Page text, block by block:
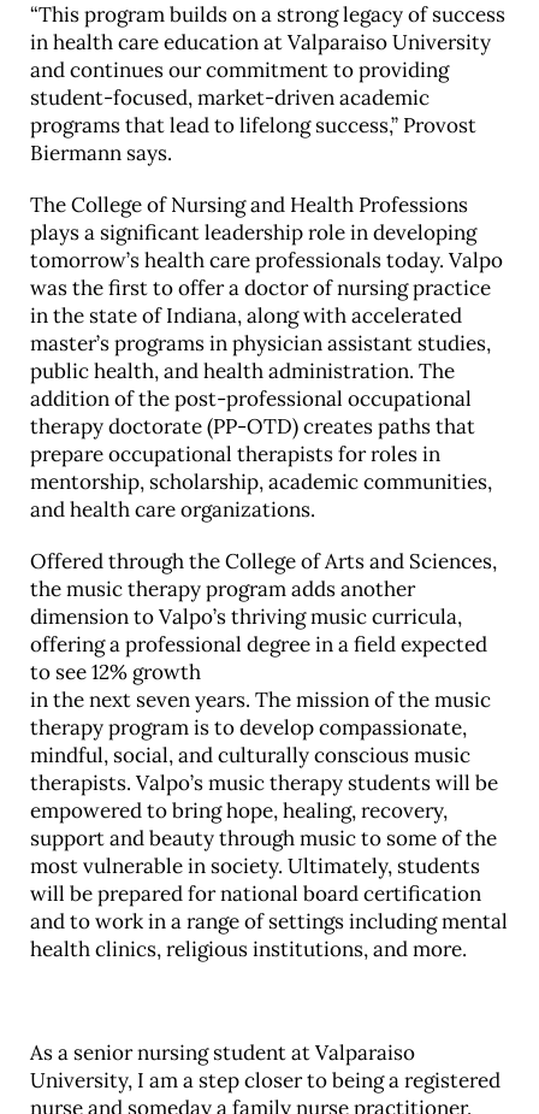
“This program builds on a strong legacy of success
in health care education at Valparaiso University
and continues our commitment to providing
student-focused, market-driven academic
programs that lead to lifelong success,” Provost
Biermann says.
The College of Nursing and Health Professions
plays a significant leadership role in developing
tomorrow’s health care professionals today. Valpo
was the first to offer a doctor of nursing practice
in the state of Indiana, along with accelerated
master’s programs in physician assistant studies,
public health, and health administration. The
addition of the post-professional occupational
therapy doctorate (PP-OTD) creates paths that
prepare occupational therapists for roles in
mentorship, scholarship, academic communities,
and health care organizations.
Offered through the College of Arts and Sciences,
the music therapy program adds another
dimension to Valpo’s thriving music curricula,
offering a professional degree in a field expected
to see 12% growth
in the next seven years. The mission of the music
therapy program is to develop compassionate,
mindful, social, and culturally conscious music
therapists. Valpo’s music therapy students will be
empowered to bring hope, healing, recovery,
support and beauty through music to some of the
most vulnerable in society. Ultimately, students
will be prepared for national board certification
and to work in a range of settings including mental
health clinics, religious institutions, and more.
As a senior nursing student at Valparaiso
University, I am a step closer to being a registered
nurse and someday a family nurse practitioner.